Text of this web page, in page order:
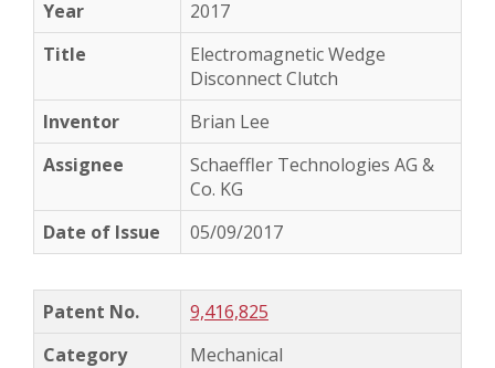
2017
Electromagnetic Wedge
Disconnect Clutch
Brian Lee
Schaeffler Technologies AG &
Co. KG
05/09/2017
9,416,825
Mechanical